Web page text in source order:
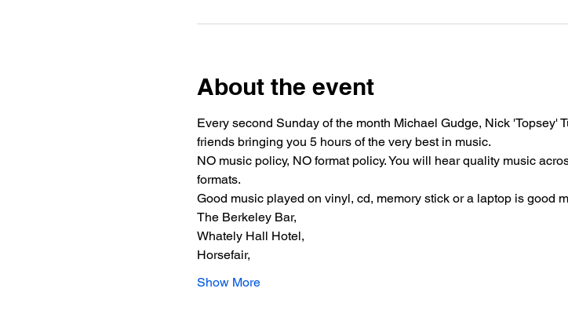
About the event
Every second Sunday of the month Michael Gudge, Nick 'Topsey'
friends bringing you 5 hours of the very best in music.
NO music policy, NO format policy. You will hear quality music
formats.
Good music played on vinyl, cd, memory stick or a laptop is good
The Berkeley Bar,
Whately Hall Hotel,
Horsefair,
Show More